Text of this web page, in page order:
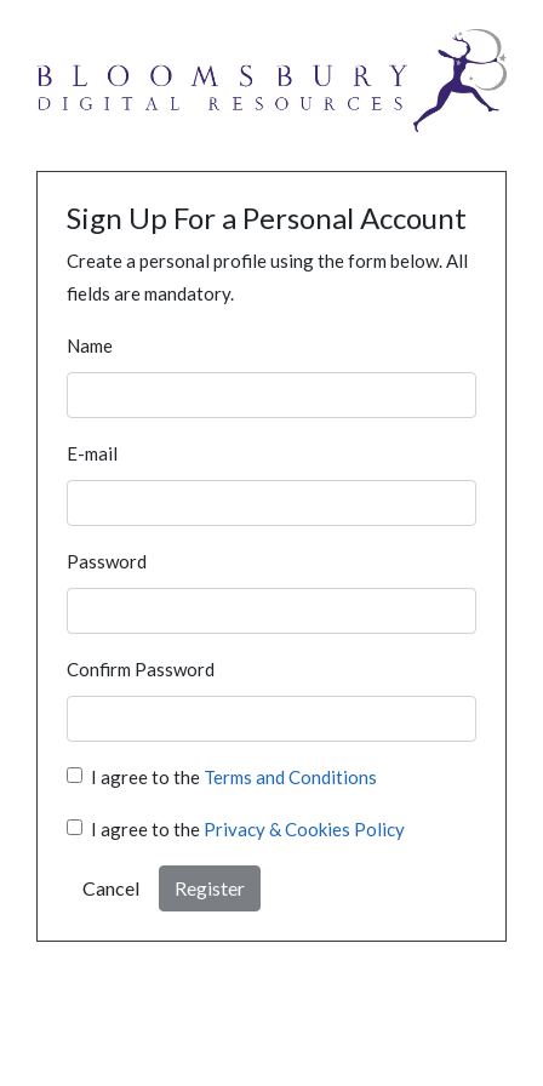
Sign Up For a Personal Account
Create a personal profile using the form below. All
fields are mandatory.
Name
E-mail
Password
Confirm Password
I agree to the Terms and Conditions
I agree to the Privacy & Cookies Policy
Cancel